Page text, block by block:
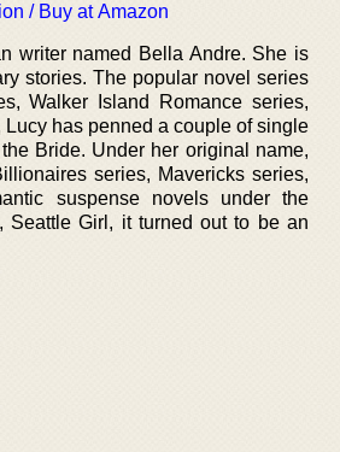
/ Buy at Amazon
writer named Bella Andre. She is
stories. The popular novel series
Walker Island Romance series,
has penned a couple of single
Bride. Under her original name,
series, Mavericks series,
suspense novels under the
Seattle Girl, it turned out to be an